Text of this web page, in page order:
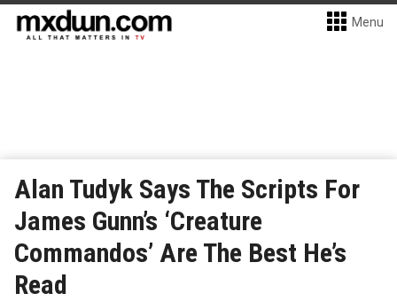
Menu
Alan Tudyk Says The Scripts For
James Gunn’s ‘Creature
Commandos’ Are The Best He’s
Read